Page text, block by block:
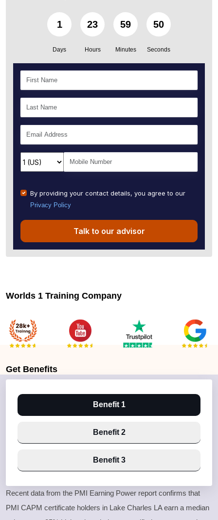
1
Days
23
Hours
59
Minutes
49
Seconds
By providing your contact details, you agree to our
Privacy Policy
Talk to our advisor
Worlds 1 Training Company
Get Benefits
Benefit 1
Benefit 2
Benefit 3
Recent data from the PMI Earning Power report confirms that
PMI CAPM certificate holders in Lake Charles LA earn a median